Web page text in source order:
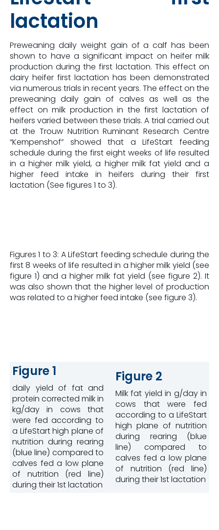
lactation
Preweaning daily weight gain of a calf has been
shown to have a significant impact on heifer milk
production during the first lactation. This effect on
dairy heifer first lactation has been demonstrated
via numerous trials in recent years. The effect on the
preweaning daily gain of calves as well as the
effect on milk production in the first lactation of
heifers varied between these trials. A trial carried out
at the Trouw Nutrition Ruminant Research Centre
“Kempenshof” showed that a LifeStart feeding
schedule during the first eight weeks of life resulted
in a higher milk yield, a higher milk fat yield and a
higher feed intake in heifers during their first
lactation (See figures 1 to 3).
Figures 1 to 3: A LifeStart feeding schedule during the
first 8 weeks of life resulted in a higher milk yield (see
figure 1) and a higher milk fat yield (see figure 2). It
was also shown that the higher level of production
was related to a higher feed intake (see figure 3).
Figure 1
daily yield of fat and
protein corrected milk in
kg/day in cows that
were fed according to
a LifeStart high plane of
nutrition during rearing
(blue line) compared to
calves fed a low plane
of nutrition (red line)
during their 1st lactation
Figure 2
Milk fat yield in g/day in
cows that were fed
according to a LifeStart
high plane of nutrition
during rearing (blue
line) compared to
calves fed a low plane
of nutrition (red line)
during their 1st lactation